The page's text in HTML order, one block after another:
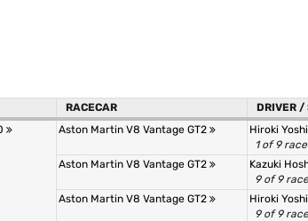
RACECAR DRIVER /
Aston Martin V8 Vantage GT2
Hiroki
1 of 9
Aston Martin V8 Vantage GT2
Kazuki
9 of 9
Aston Martin V8 Vantage GT2
Hiroki
9 of 9